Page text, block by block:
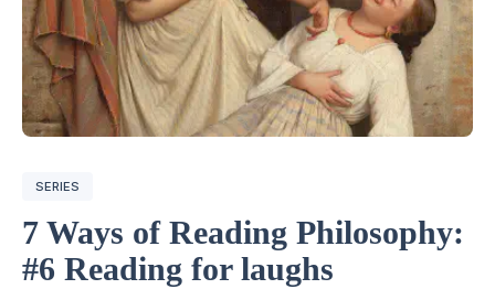
SERIES
7 Ways of Reading Philosophy:
#6 Reading for laughs